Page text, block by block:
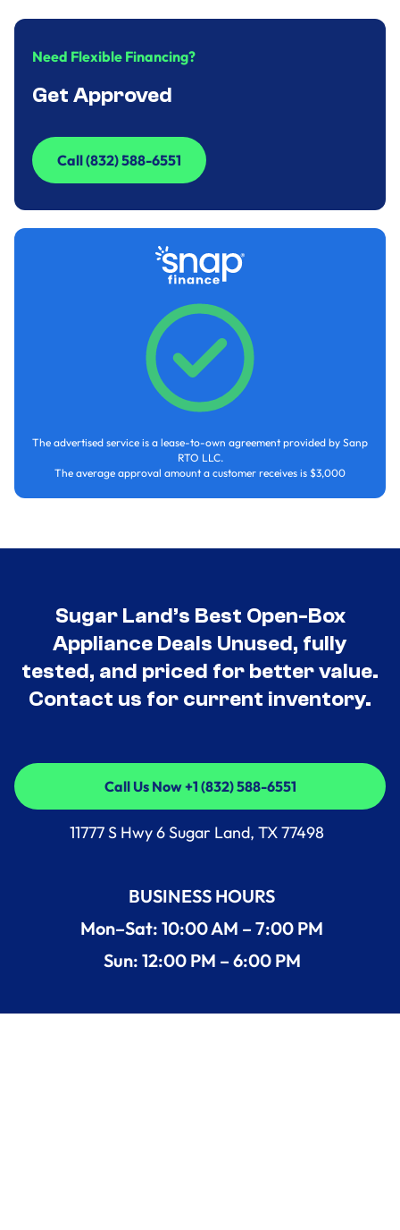
Need Flexible Financing?
Get Approved
Call (832) 588-6551
Call (832) 588-6551
The advertised service is a lease-to-own agreement provided by Sanp
RTO LLC.
The average approval amount a customer receives is $3,000
Sugar Land’s Best Open-Box
Appliance Deals Unused, fully
tested, and priced for better value.
Contact us for current inventory.
Call Us Now +1 (832) 588-6551
Call Us Now +1 (832) 588-6551
11777 S Hwy 6 Sugar Land, TX 77498
BUSINESS HOURS
Mon–Sat: 10:00 AM – 7:00 PM
Sun: 12:00 PM – 6:00 PM